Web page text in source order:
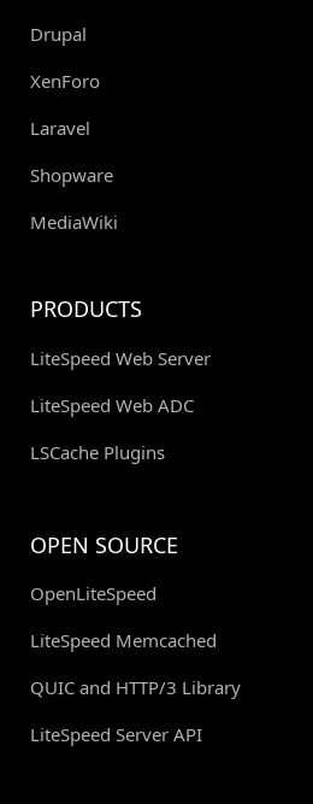
Drupal
XenForo
Laravel
Shopware
MediaWiki
PRODUCTS
LiteSpeed Web Server
LiteSpeed Web ADC
LSCache Plugins
OPEN SOURCE
OpenLiteSpeed
LiteSpeed Memcached
QUIC and HTTP/3 Library
LiteSpeed Server API